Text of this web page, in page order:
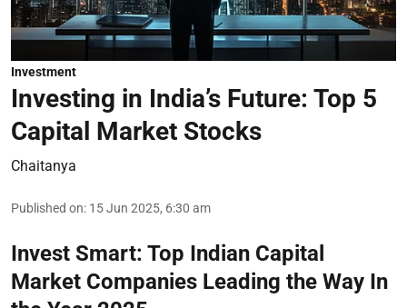
Investment
Investing in India’s Future: Top 5
Capital Market Stocks
Chaitanya
Published on: 15 Jun 2025, 6:30 am
Invest Smart: Top Indian Capital
Market Companies Leading the Way In